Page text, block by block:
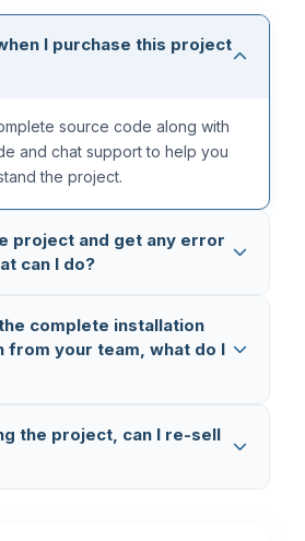
I purchase this project
source code along with
and chat support to help you
the project.
project and get any error
can I do?
thoroughly tested multiple times,
error-free. But in case
you can reach out to us on
complete installation
from your team, what do I
on-1 Setup & Explanation
the project, can I re-sell